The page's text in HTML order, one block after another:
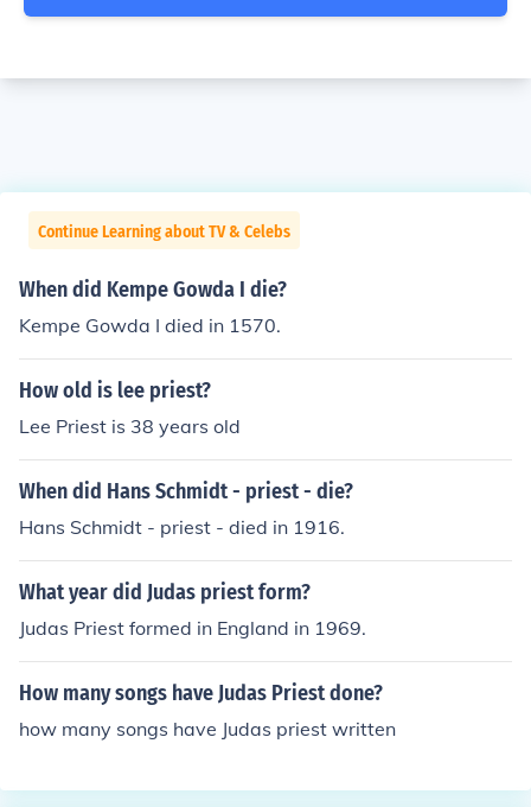
Continue Learning about TV & Celebs
When did Kempe Gowda I die?
Kempe Gowda I died in 1570.
How old is lee priest?
Lee Priest is 38 years old
When did Hans Schmidt - priest - die?
Hans Schmidt - priest - died in 1916.
What year did Judas priest form?
Judas Priest formed in England in 1969.
How many songs have Judas Priest done?
how many songs have Judas priest written